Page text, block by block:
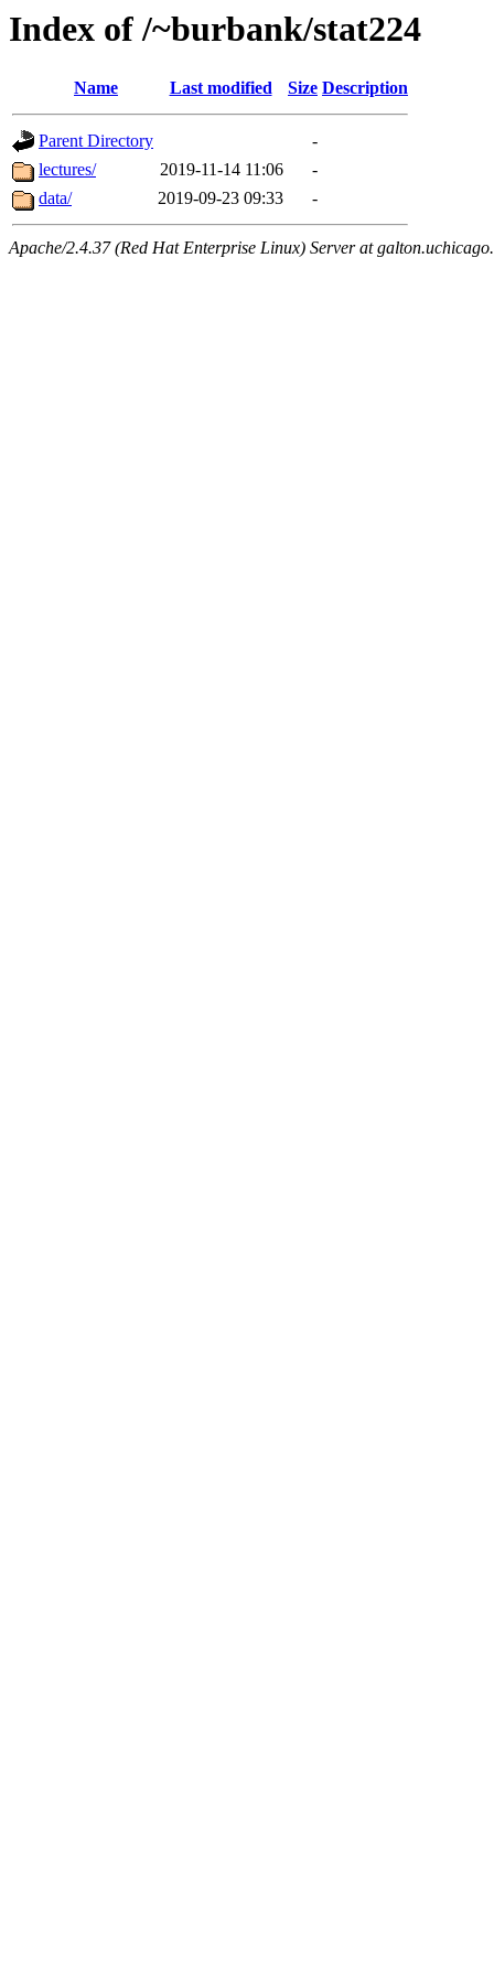
Index of /~burbank/stat224
Name Last modified Size Description
Parent Directory
-
lectures/
2019-11-14 11:06
-
data/
2019-09-23 09:33 -
Apache/2.4.37 (Red Hat Enterprise Linux) Server at